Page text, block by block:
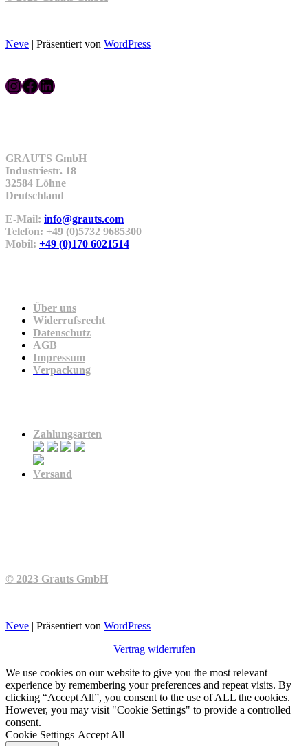
Neve | Präsentiert von WordPress
InstagramFacebook LinkedIn
GRAUTS GmbH
Industriestr. 18
32584 Löhne
Deutschland
E-Mail: info@grauts.com
Telefon: +49 (0)5732 9685300
Mobil: +49 (0)170 6021514
Über uns
Widerrufsrecht
Datenschutz
AGB
Impressum
Verpackung
Zahlungsarten
Versand
© 2023 Grauts GmbH
Neve | Präsentiert von WordPress
Vertrag widerrufen
We use cookies on our website to give you the most relevant
experience by remembering your preferences and repeat visits. By
clicking “Accept All”, you consent to the use of ALL the cookies.
However, you may visit "Cookie Settings" to provide a controlled
consent.
Cookie Settings Accept All